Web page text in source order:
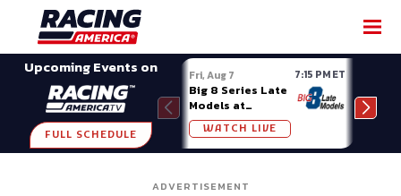
Upcoming Events on
FULL SCHEDULE
Fri, Aug 7 7:15 PM ET
Big 8 Series Late
Models at
Madison (WI)
WATCH LIVE
ADVERTISEMENT
SHARE